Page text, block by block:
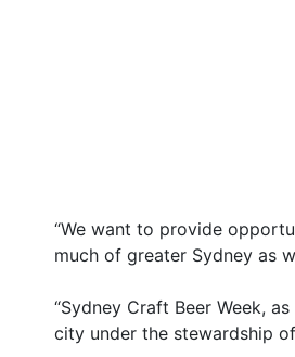
“We want to provide
much of greater Sydney as
“Sydney Craft Beer Week,
city under the stewardship